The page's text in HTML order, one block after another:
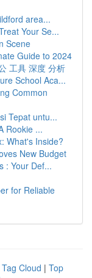
area...
Your Se...
Scene
Guide to 2024
工具 深度 分析
School Aca...
Common
Tepat untu...
Rookie ...
What's Inside?
New Budget
: Your Def...
for Reliable
Tag Cloud | Top